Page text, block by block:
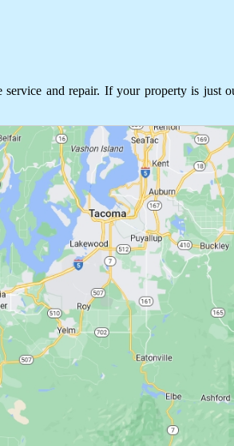
and repair. If your property is just